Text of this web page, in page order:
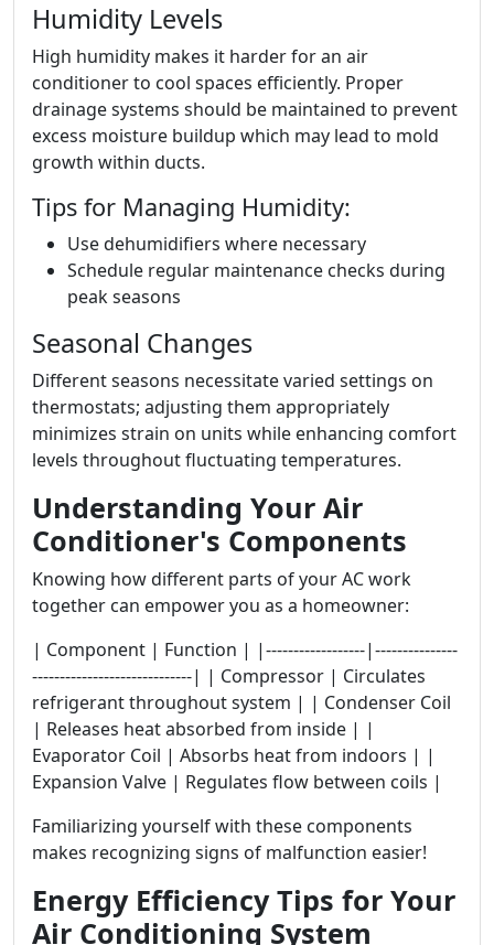
Humidity Levels
High humidity makes it harder for an air
conditioner to cool spaces efficiently. Proper
drainage systems should be maintained to prevent
excess moisture buildup which may lead to mold
growth within ducts.
Tips for Managing Humidity:
Use dehumidifiers where necessary
Schedule regular maintenance checks during
peak seasons
Seasonal Changes
Different seasons necessitate varied settings on
thermostats; adjusting them appropriately
minimizes strain on units while enhancing comfort
levels throughout fluctuating temperatures.
Understanding Your Air
Conditioner's Components
Knowing how different parts of your AC work
together can empower you as a homeowner:
| Component | Function | |------------------|---------------
-----------------------------| | Compressor | Circulates
refrigerant throughout system | | Condenser Coil
| Releases heat absorbed from inside | |
Evaporator Coil | Absorbs heat from indoors | |
Expansion Valve | Regulates flow between coils |
Familiarizing yourself with these components
makes recognizing signs of malfunction easier!
Energy Efficiency Tips for Your
Air Conditioning System